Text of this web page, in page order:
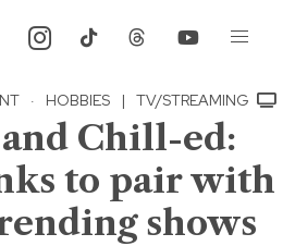
· HOBBIES | TV/STREAMING
Chill-ed:
to pair with
shows